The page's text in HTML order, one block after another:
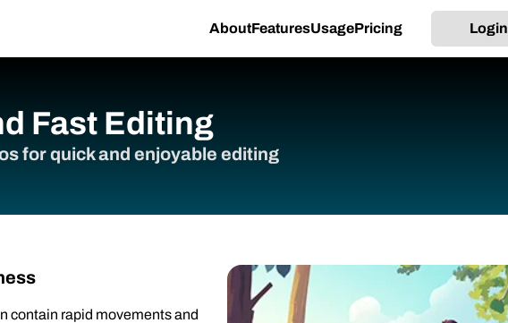
AboutFeaturesUsagePricing Login
Fast Editing
for quick and enjoyable editing
contain rapid movements and